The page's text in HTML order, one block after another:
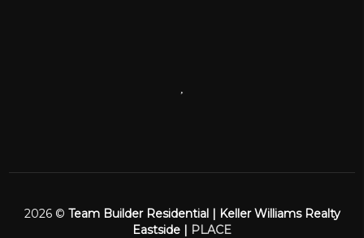
2026© Team Builder Residential | Keller Williams Realty
Eastside | PLACE